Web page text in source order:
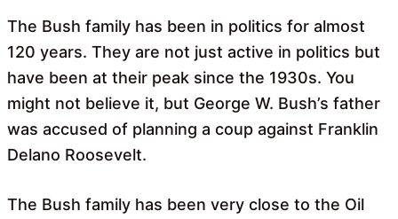
The Bush family has been in politics for almost
120 years. They are not just active in politics but
have been at their peak since the 1930s. You
might not believe it, but George W. Bush’s father
was accused of planning a coup against Franklin
Delano Roosevelt.
The Bush family has been very close to the Oil